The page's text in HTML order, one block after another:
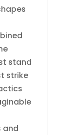
stand
strike
and